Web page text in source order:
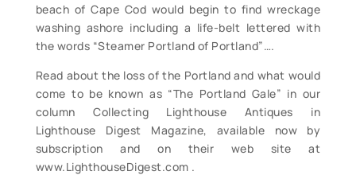
beach of Cape Cod would begin to find wreckage
washing ashore including a life-belt lettered with
the words “Steamer Portland of Portland”….
Read about the loss of the Portland and what would
come to be known as “The Portland Gale” in our
column Collecting Lighthouse Antiques in
Lighthouse Digest Magazine, available now by
subscription and on their web site at
www.LighthouseDigest.com .